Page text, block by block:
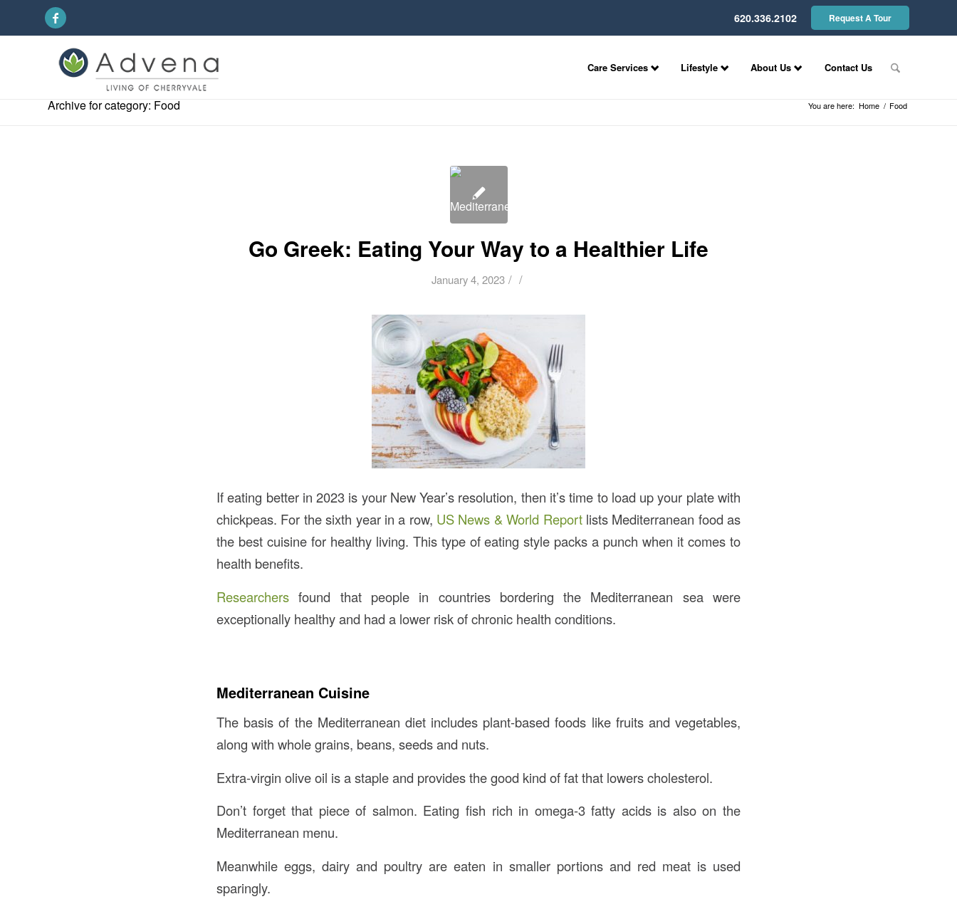
620.336.2102 Request A Tour
Care Services Lifestyle About Us Contact Us
Archive for category: Food You are here: Home / Food
Go Greek: Eating Your Way to a Healthier Life
January 4, 2023 / /
If eating better in 2023 is your New Year’s resolution, then it’s time to load up your plate with
chickpeas. For the sixth year in a row, US News & World Reportlists Mediterranean food as
the best cuisine for healthy living. This type of eating style packs a punch when it comes to
health benefits.
Researchers found that people in countries bordering the Mediterranean sea were
exceptionally healthy and had a lower risk of chronic health conditions.
Mediterranean Cuisine
The basis of the Mediterranean diet includes plant-based foods like fruits and vegetables,
along with whole grains, beans, seeds and nuts.
Extra-virgin olive oil is a staple and provides the good kind of fat that lowers cholesterol.
Don’t forget that piece of salmon. Eating fish rich in omega-3 fatty acids is also on the
Mediterranean menu.
Meanwhile eggs, dairy and poultry are eaten in smaller portions and red meat is used
sparingly.